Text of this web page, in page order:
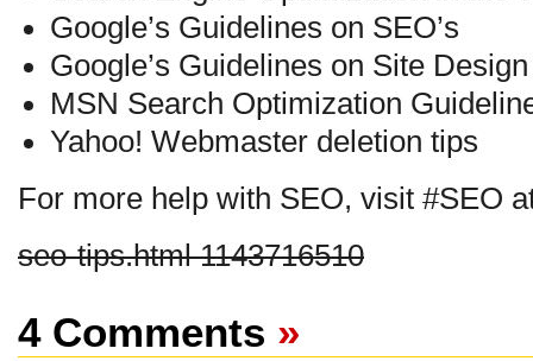
Google’s Guidelines on SEO’s
Google’s Guidelines on Site Design
MSN Search Optimization
Yahoo! Webmaster deletion tips
For more help with SEO, visit #SEO
seo-tips.html 1143716510
4 Comments »